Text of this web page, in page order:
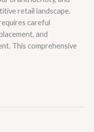
retail landscape.
careful
and
This comprehensive